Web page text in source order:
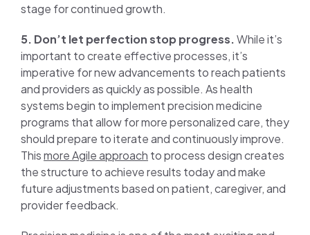
stage for continued growth.
5. Don’t let perfection stop progress.While it’s
important to create effective processes, it’s
imperative for new advancements to reach patients
and providers as quickly as possible. As health
systems begin to implement precision medicine
programs that allow for more personalized care, they
should prepare to iterate and continuously improve.
Thismore Agile approach to process design creates
the structure to achieve results today and make
future adjustments based on patient, caregiver, and
provider feedback.